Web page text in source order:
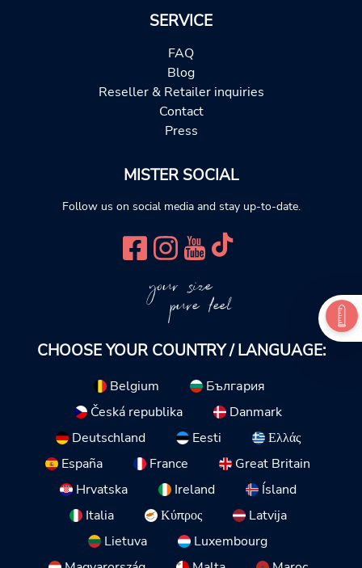
SERVICE
FAQ
Blog
Reseller & Retailer inquiries
Contact
Press
MISTER SOCIAL
Follow us on social media and stay up-to-date.
your size
pure feel
CHOOSE YOUR COUNTRY / LANGUAGE:
Belgium
България
Česká republika
Danmark
Deutschland
Eesti
Ελλάς
España
France
Great Britain
Hrvatska
Ireland
Ísland
Italia
Κύπρος
Latvija
Lietuva
Luxembourg